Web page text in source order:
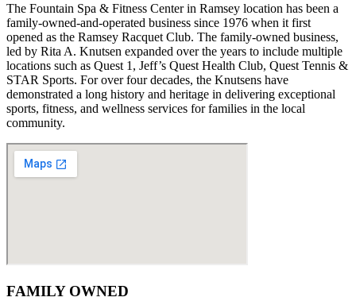
The Fountain Spa & Fitness Center in Ramsey location has been a
family-owned-and-operated business since 1976 when it first
opened as the Ramsey Racquet Club. The family-owned business,
led by Rita A. Knutsen expanded over the years to include multiple
locations such as Quest 1, Jeff’s Quest Health Club, Quest Tennis &
STAR Sports. For over four decades, the Knutsens have
demonstrated a long history and heritage in delivering exceptional
sports, fitness, and wellness services for families in the local
community.
FAMILY OWNED